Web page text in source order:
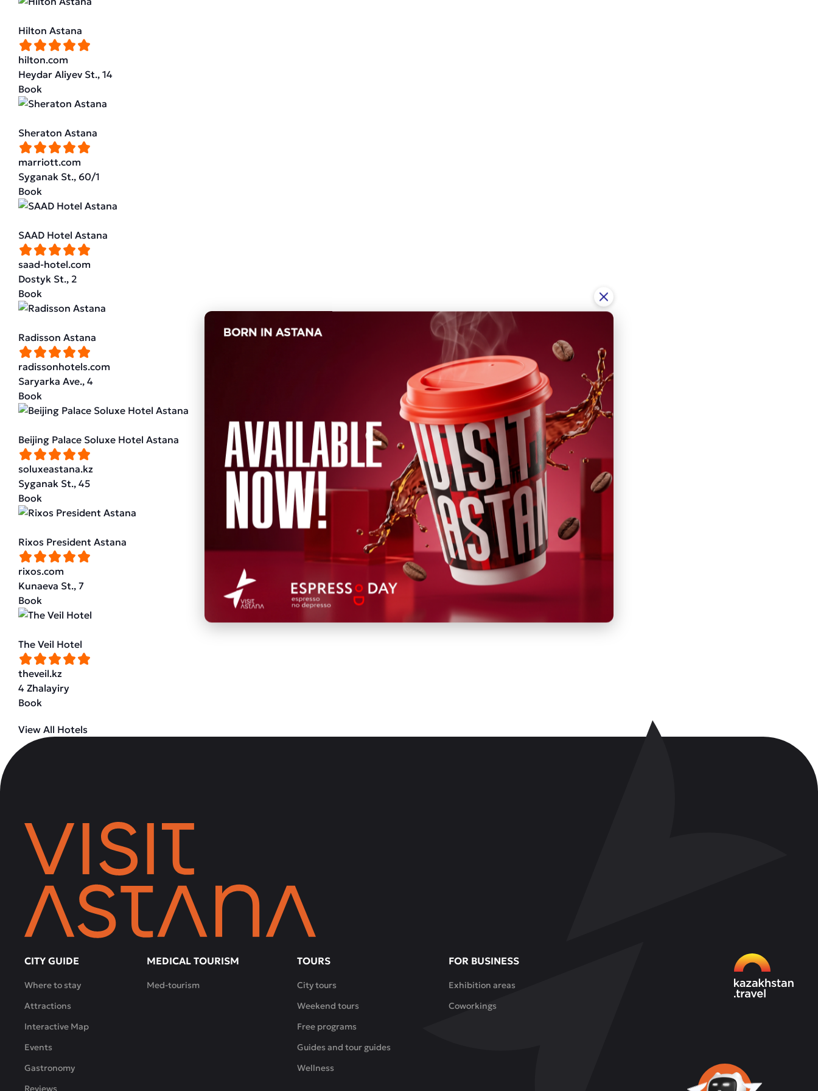
Hilton Astana
hilton.com
Heydar Aliyev St., 14
Book
Sheraton Astana
marriott.com
Syganak St., 60/1
Book
SAAD Hotel Astana
saad-hotel.com
Dostyk St., 2
Book
Radisson Astana
radissonhotels.com
Saryarka Ave., 4
Book
Beijing Palace Soluxe Hotel Astana
soluxeastana.kz
Syganak St., 45
Book
Rixos President Astana
rixos.com
Kunaeva St., 7
Book
The Veil Hotel
theveil.kz
4 Zhalayiry
Book
View All Hotels
CITY GUIDE
Where to stay
Attractions
Interactive Map
Events
Gastronomy
Reviews
MEDICAL TOURISM
Med-tourism
TOURS
City tours
Weekend tours
Free programs
Guides and tour guides
Wellness
FOR BUSINESS
Exhibition areas
Coworkings